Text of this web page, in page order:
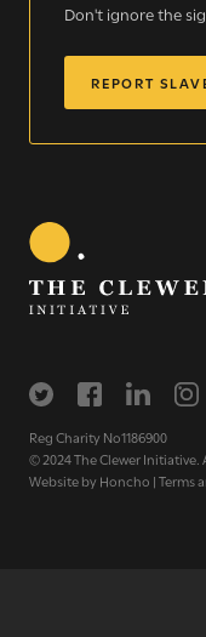
Don't ignore the
REPORT
Reg Charity No1186900
© 2024 The Clewer Initiative.
Website byHoncho |Terms
Sign up
Get regular